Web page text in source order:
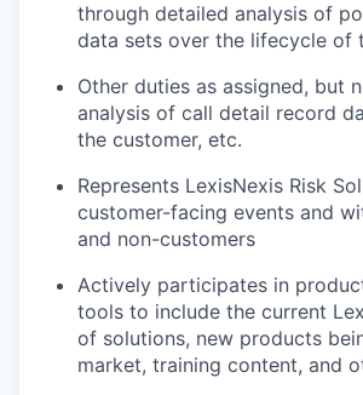
through detailed analysis of
data sets over the lifecycle of
Other duties as assigned, but
analysis of call detail record
the customer, etc.
Represents LexisNexis Risk
customer-facing events and
and non-customers
Actively participates in
tools to include the current
of solutions, new products
market, training content, and